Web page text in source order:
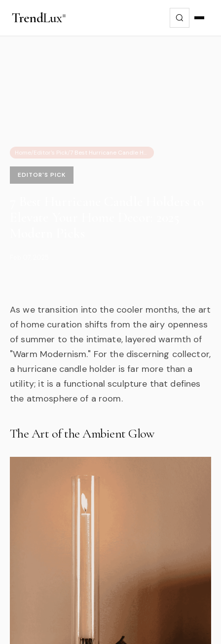
TrendLux
Home/Editor's Pick/ 7 Best Hurricane Candle Holders to Elevate Your Home Decor: 2025 Modern Picks
EDITOR'S PICK
As we transition into the cooler months, the art
of home curation shifts from the airy openness
of summer to the intimate, layered warmth of
"Warm Modernism." For the discerning collector,
a hurricane candle holder is far more than a
utility; it is a functional sculpture that defines
the atmosphere of a room.
The Art of the Ambient Glow